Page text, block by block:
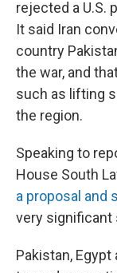
rejected a U.S.
It said Iran
country
the war, and
such as lifting
the region.
Speaking to
House South
a proposal and
very significant
Pakistan,